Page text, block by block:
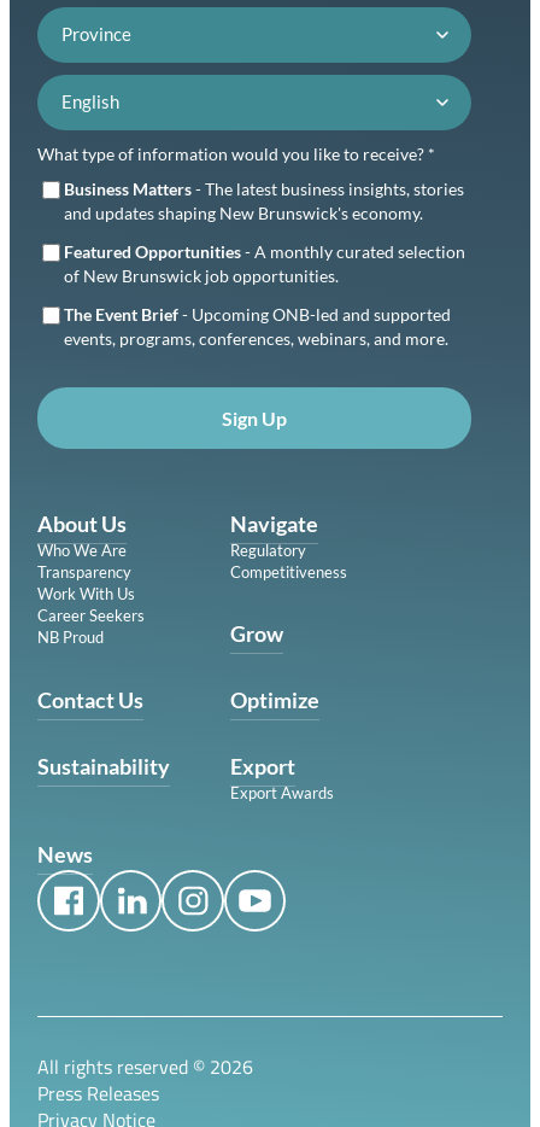
Province
Language preference
What type of information would you like to receive? *
Business Matters- The latest business insights, stories
and updates shaping New Brunswick's economy.
Featured Opportunities- A monthly curated selection
of New Brunswick job opportunities.
The Event Brief- Upcoming ONB-led and supported
events, programs, conferences, webinars, and more.
Sign Up
Navigate
Regulatory
Competitiveness
Grow
Optimize
Export
Export Awards
About Us
Who We Are
Transparency
Work With Us
Career Seekers
NB Proud
Contact Us
News
Sustainability
All rights reserved © 2026
Press Releases
Privacy Notice